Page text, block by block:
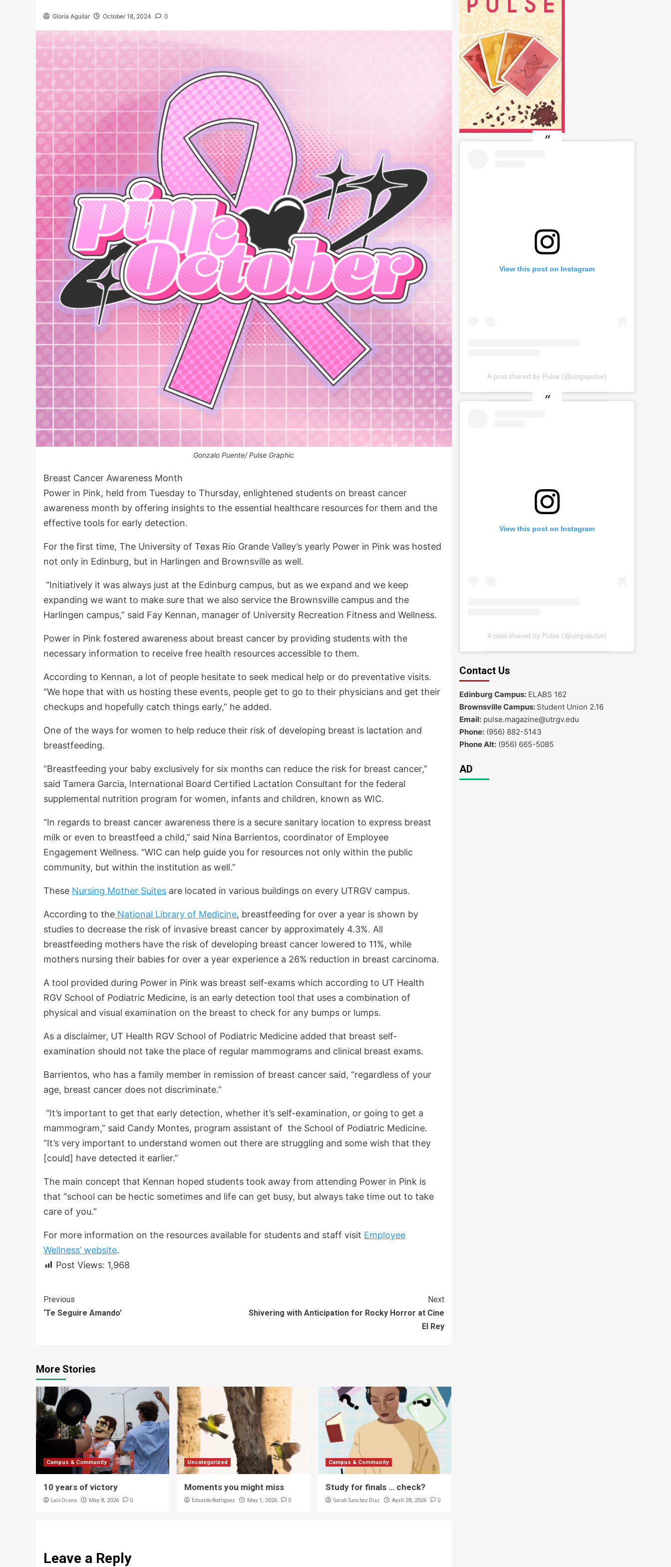
Gloria Aguilar October 18, 2024 0
Gonzalo Puente/ Pulse Graphic
Breast Cancer Awareness Month
Power in Pink, held from Tuesday to Thursday, enlightened students on breast cancer
awareness month by offering insights to the essential healthcare resources for them and the
effective tools for early detection.
For the first time, The University of Texas Rio Grande Valley’s yearly Power in Pink was hosted
not only in Edinburg, but in Harlingen and Brownsville as well.
“Initiatively it was always just at the Edinburg campus, but as we expand and we keep
expanding we want to make sure that we also service the Brownsville campus and the
Harlingen campus,” said Fay Kennan, manager of University Recreation Fitness and Wellness.
Power in Pink fostered awareness about breast cancer by providing students with the
necessary information to receive free health resources accessible to them.
According to Kennan, a lot of people hesitate to seek medical help or do preventative visits.
“We hope that with us hosting these events, people get to go to their physicians and get their
checkups and hopefully catch things early,” he added.
One of the ways for women to help reduce their risk of developing breast is lactation and
breastfeeding.
“Breastfeeding your baby exclusively for six months can reduce the risk for breast cancer,”
said Tamera Garcia, International Board Certified Lactation Consultant for the federal
supplemental nutrition program for women, infants and children, known as WIC.
“In regards to breast cancer awareness there is a secure sanitary location to express breast
milk or even to breastfeed a child,” said Nina Barrientos, coordinator of Employee
Engagement Wellness. “WIC can help guide you for resources not only within the public
community, but within the institution as well.”
These Nursing Mother Suites are located in various buildings on every UTRGV campus.
According to the National Library of Medicine, breastfeeding for over a year is shown by
studies to decrease the risk of invasive breast cancer by approximately 4.3%. All
breastfeeding mothers have the risk of developing breast cancer lowered to 11%, while
mothers nursing their babies for over a year experience a 26% reduction in breast carcinoma.
A tool provided during Power in Pink was breast self-exams which according to UT Health
RGV School of Podiatric Medicine, is an early detection tool that uses a combination of
physical and visual examination on the breast to check for any bumps or lumps.
As a disclaimer, UT Health RGV School of Podiatric Medicine added that breast self-
examination should not take the place of regular mammograms and clinical breast exams.
Barrientos, who has a family member in remission of breast cancer said, “regardless of your
age, breast cancer does not discriminate.”
“It’s important to get that early detection, whether it’s self-examination, or going to get a
mammogram,” said Candy Montes, program assistant of the School of Podiatric Medicine.
“It’s very important to understand women out there are struggling and some wish that they
[could] have detected it earlier.”
The main concept that Kennan hoped students took away from attending Power in Pink is
that “school can be hectic sometimes and life can get busy, but always take time out to take
care of you.”
For more information on the resources available for students and staff visit Employee
Wellness’ website.
Post Views: 1,968
Continue
Reading
Previous
‘Te Seguire Amando’
Next
Shivering with Anticipation for Rocky Horror at Cine
El Rey
More Stories
Campus & Community
10 years of victory
Luis Ocana May 8, 2026 0
Uncategorized
Moments you might miss
Eduardo Rodriguez May 1, 2026 0
Campus & Community
Study for finals … check?
Sarah Sanchez Diaz April 28, 2026 0
Leave a Reply
View this post on Instagram
A post shared by Pulse (@utrgvpulse)
View this post on Instagram
A post shared by Pulse (@utrgvpulse)
Contact Us
Edinburg Campus:ELABS 162
Brownsville Campus: Student Union 2.16
Email:pulse.magazine@utrgv.edu
Phone:(956) 882-5143
Phone Alt:(956) 665-5085
AD